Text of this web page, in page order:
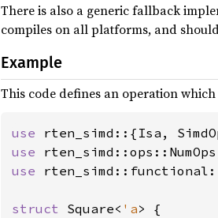
There is also a generic fallback
compiles on all platforms, and
Example
This code defines an operation
use
use
use
struct Square< 'a> {